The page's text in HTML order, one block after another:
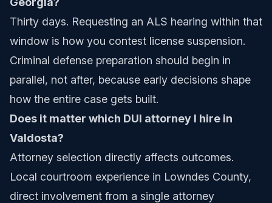
Thirty days. Requesting an ALS hearing within that
window is how you contest license suspension.
Criminal defense preparation should begin in
parallel, not after, because early decisions shape
how the entire case gets built.
Does it matter which DUI attorney I hire in
Valdosta?
Attorney selection directly affects outcomes.
Local courtroom experience in Lowndes County,
direct involvement from a single attorney